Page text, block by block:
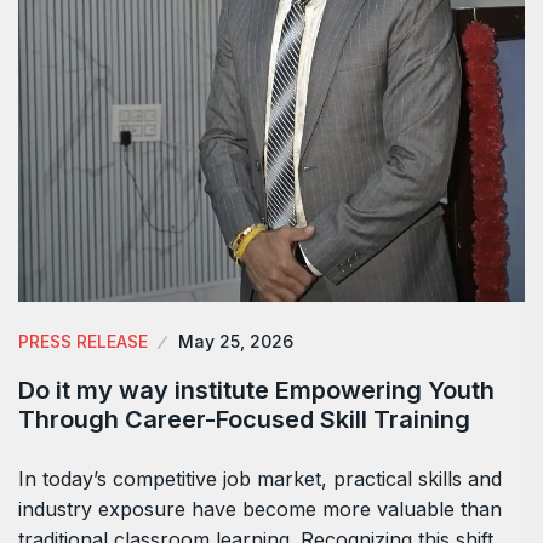
PRESS RELEASE May 25, 2026
Do it my way institute Empowering Youth
Through Career-Focused Skill Training
In today’s competitive job market, practical skills and
industry exposure have become more valuable than